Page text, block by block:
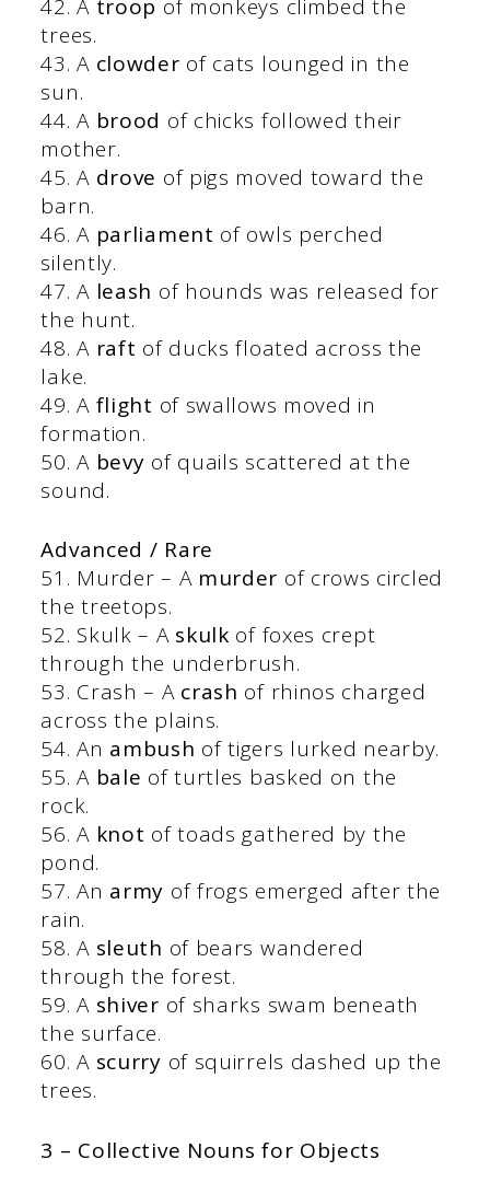
42. A troop of monkeys climbed the
trees.
43. A clowder of cats lounged in the
sun.
44. A brood of chicks followed their
mother.
45. A drove of pigs moved toward the
barn.
46. A parliament of owls perched
silently.
47. A leash of hounds was released for
the hunt.
48. A raft of ducks floated across the
lake.
49. Aflight of swallows moved in
formation.
50. A bevy of quails scattered at the
sound.
Advanced / Rare
51. Murder – Amurder of crows circled
the treetops.
52. Skulk – A skulk of foxes crept
through the underbrush.
53. Crash – Acrash of rhinos charged
across the plains.
54. An ambush of tigers lurked nearby.
55. A bale of turtles basked on the
rock.
56. A knot of toads gathered by the
pond.
57. An army of frogs emerged after the
rain.
58. A sleuth of bears wandered
through the forest.
59. Ashiver of sharks swam beneath
the surface.
60. Ascurry of squirrels dashed up the
trees.
3 – Collective Nouns for Objects